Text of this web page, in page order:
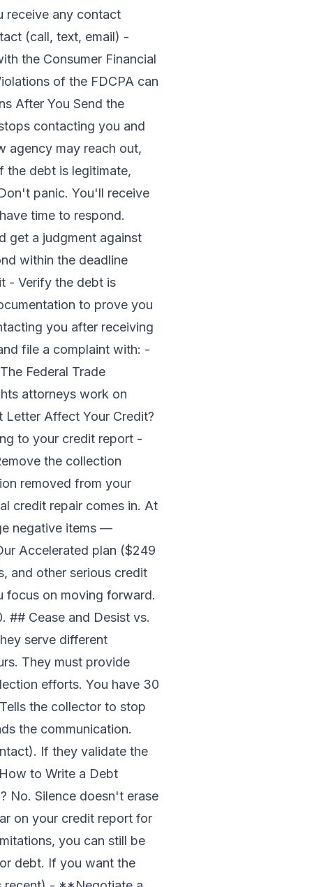
receive any contact
(call, text, email) -
the Consumer Financial
of the FDCPA can
After You Send the
contacting you and
agency may reach out,
the debt is legitimate,
panic. You'll receive
time to respond.
get a judgment against
within the deadline
- Verify the debt is
to prove you
you after receiving
file a complaint with: -
Federal Trade
attorneys work on
Letter Affect Your Credit?
to your credit report -
the collection
removed from your
credit repair comes in. At
negative items —
Accelerated plan ($249
and other serious credit
focus on moving forward.
## Cease and Desist vs.
serve different
They must provide
efforts. You have 30
the collector to stop
the communication.
If they validate the
How to Write a Debt
No. Silence doesn't erase
on your credit report for
you can still be
debt. If you want the